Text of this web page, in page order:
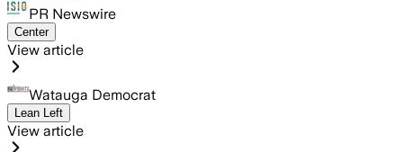
PR Newswire
Center
View article
Watauga Democrat
Lean Left
View article